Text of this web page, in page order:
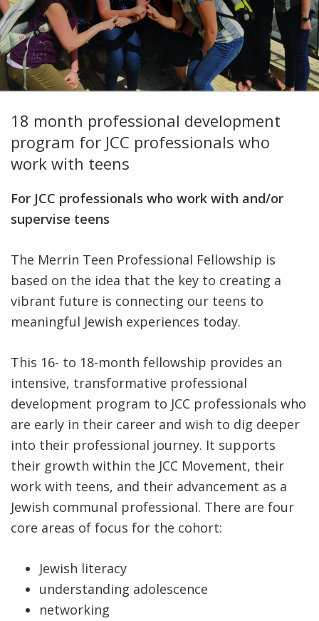
FIND A JCC
FIND A JCC CAMP
JCC RESOURCE CENTERS
JCC JOBS
JCC MACCABI
18 month professional development
program for JCC professionals who
work with teens
For JCC professionals who work with and/or
supervise teens
The Merrin Teen Professional Fellowship is
based on the idea that the key to creating a
vibrant future is connecting our teens to
meaningful Jewish experiences today.
This 16- to 18-month fellowship provides an
intensive, transformative professional
development program to JCC professionals who
are early in their career and wish to dig deeper
into their professional journey. It supports
their growth within the JCC Movement, their
work with teens, and their advancement as a
Jewish communal professional. There are four
core areas of focus for the cohort:
Jewish literacy
understanding adolescence
networking